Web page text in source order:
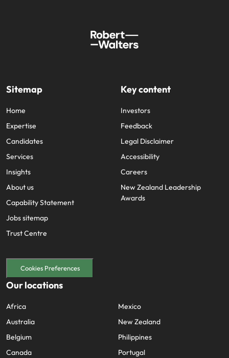
Sitemap
Home
Expertise
Candidates
Services
Insights
About us
Capability Statement
Jobs sitemap
Trust Centre
Key content
Investors
Feedback
Legal Disclaimer
Accessibility
Careers
New Zealand Leadership
Awards
Cookies Preferences
Our locations
Africa
Australia
Belgium
Canada
Mexico
New Zealand
Philippines
Portugal